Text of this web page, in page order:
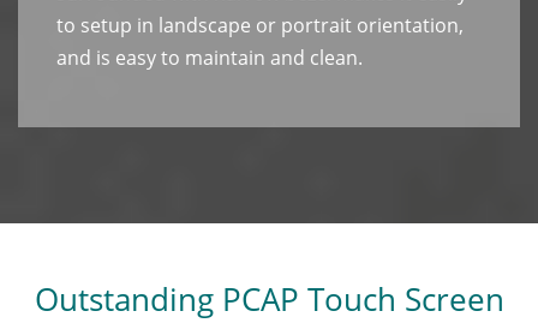
to setup in landscape or portrait orientation,
and is easy to maintain and clean.
Outstanding PCAP Touch Screen